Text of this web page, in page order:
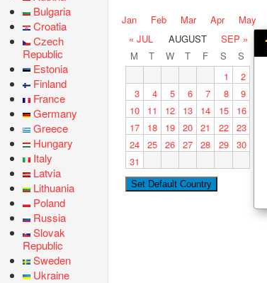
Bulgaria
Croatia
Czech
Republic
Estonia
Finland
France
Germany
Greece
Hungary
Italy
Latvia
Lithuania
Poland
Russia
Slovak
Republic
Sweden
Ukraine
Jan Feb Mar Apr May
« JUL AUGUST
SEP »
M
T W T F S
S
1
2
3
4 5 6 7 8
9
10
11 12 13 14 15
16
17
18 19 20 21 22 23
24 25 26 27 28 29 30
31